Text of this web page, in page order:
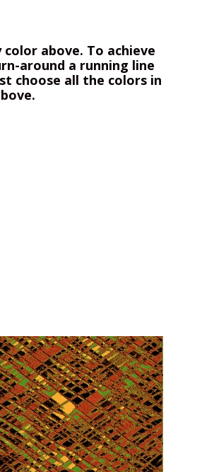
above. To achieve
around a running line
choose all the colors in